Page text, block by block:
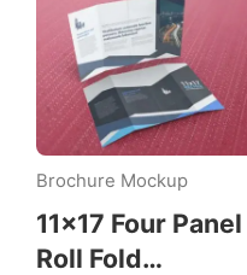
Download
Category:
Mockup
Template
Brochure Mockup
11×17 Four Panel
Roll Fold